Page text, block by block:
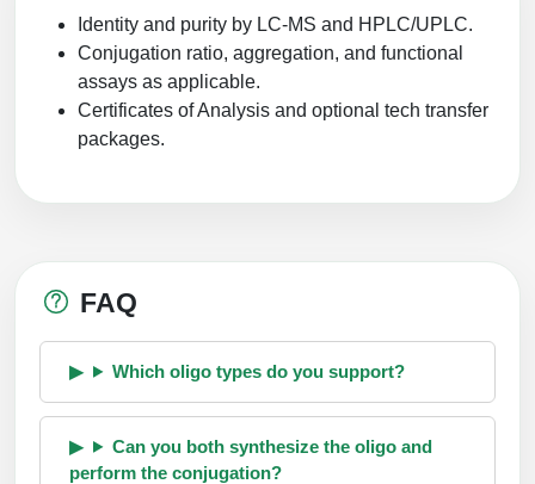
Identity and purity by LC-MS and HPLC/UPLC.
Conjugation ratio, aggregation, and functional
assays as applicable.
Certificates of Analysis and optional tech transfer
packages.
FAQ
Which oligo types do you support?
Can you both synthesize the oligo and
perform the conjugation?